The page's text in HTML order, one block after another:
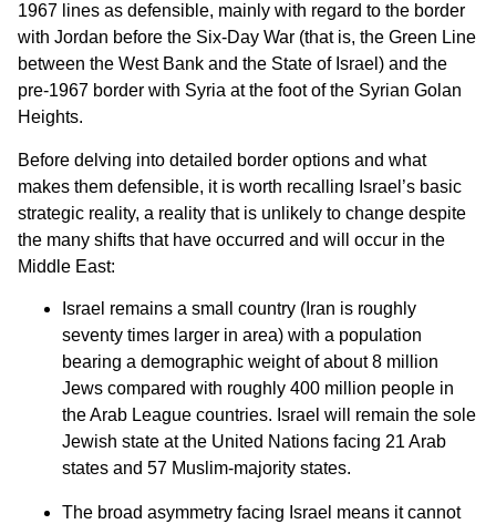
1967 lines as defensible, mainly with regard to the border
with Jordan before the Six-Day War (that is, the Green Line
between the West Bank and the State of Israel) and the
pre-1967 border with Syria at the foot of the Syrian Golan
Heights.
Before delving into detailed border options and what
makes them defensible, it is worth recalling Israel’s basic
strategic reality, a reality that is unlikely to change despite
the many shifts that have occurred and will occur in the
Middle East:
Israel remains a small country (Iran is roughly
seventy times larger in area) with a population
bearing a demographic weight of about 8 million
Jews compared with roughly 400 million people in
the Arab League countries. Israel will remain the sole
Jewish state at the United Nations facing 21 Arab
states and 57 Muslim-majority states.
The broad asymmetry facing Israel means it cannot